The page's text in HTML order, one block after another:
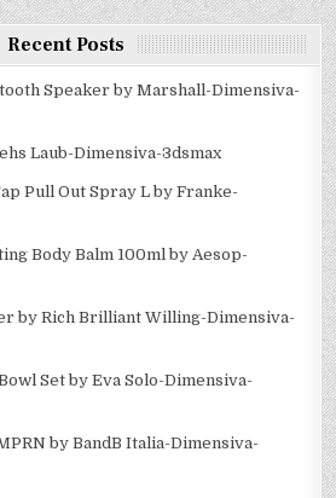
Recent Posts
Speaker by Marshall-Dimensiva-
Laub-Dimensiva-3dsmax
Pull Out Spray L by Franke-
Body Balm 100ml by Aesop-
by Rich Brilliant Willing-Dimensiva-
Set by Eva Solo-Dimensiva-
by BandB Italia-Dimensiva-